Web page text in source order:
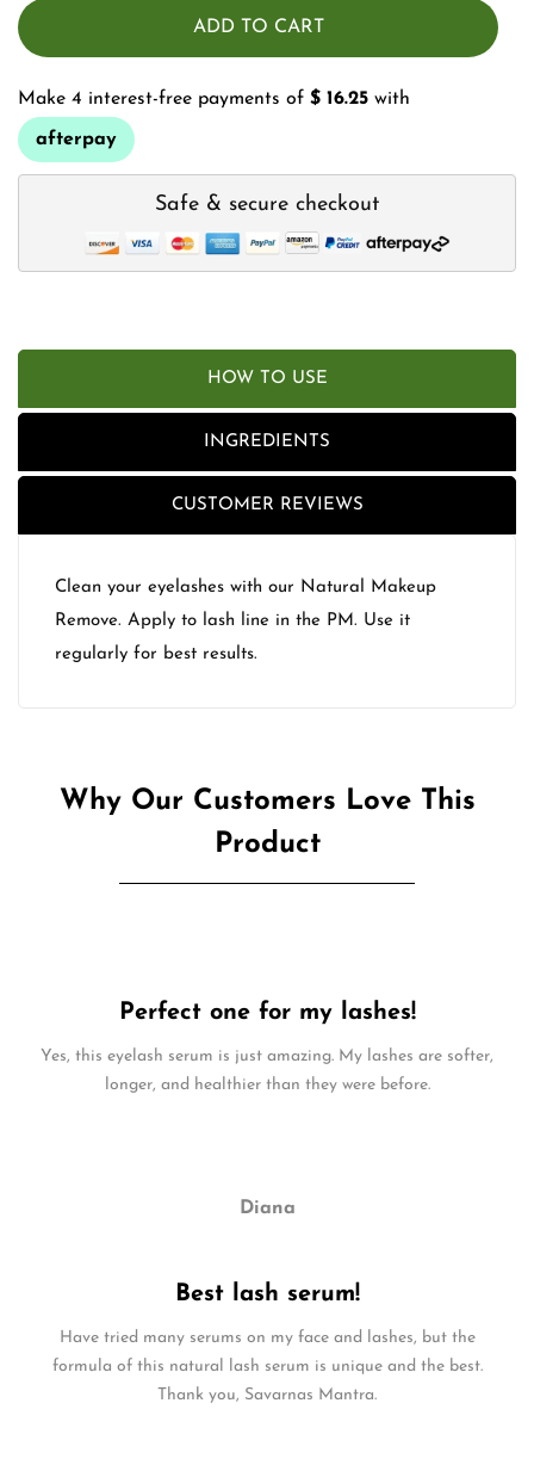
ADD TO CART
Make 4 interest-free payments of $ 16.25 with
afterpay
Safe & secure checkout
HOW TO USE
INGREDIENTS
CUSTOMER REVIEWS
Clean your eyelashes with our Natural Makeup
Remove. Apply to lash line in the PM. Use it
regularly for best results.
Why Our Customers Love This
Product
Perfect one for my lashes!
Yes, this eyelash serum is just amazing. My lashes are softer,
longer, and healthier than they were before.
Diana
Best lash serum!
Have tried many serums on my face and lashes, but the
formula of this natural lash serum is unique and the best.
Thank you, Savarnas Mantra.